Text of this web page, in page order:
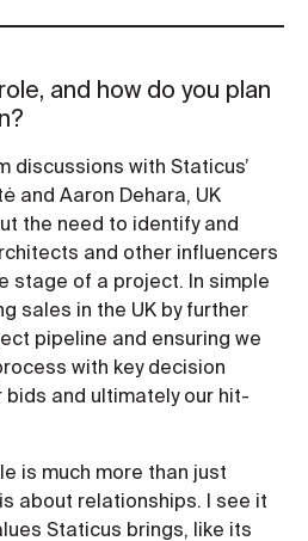
and how do you plan
discussions with Staticus’
and Aaron Dehara, UK
the need to identify and
and other influencers
stage of a project. In simple
sales in the UK by further
pipeline and ensuring we
with key decision
bids and ultimately our hit-
is much more than just
about relationships. I see it
Staticus brings, like its